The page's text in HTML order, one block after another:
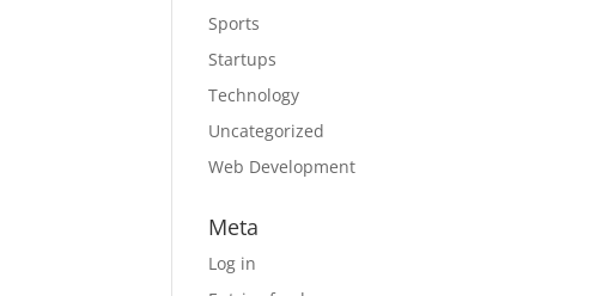
Sports
Startups
Technology
Uncategorized
Web Development
Meta
Log in